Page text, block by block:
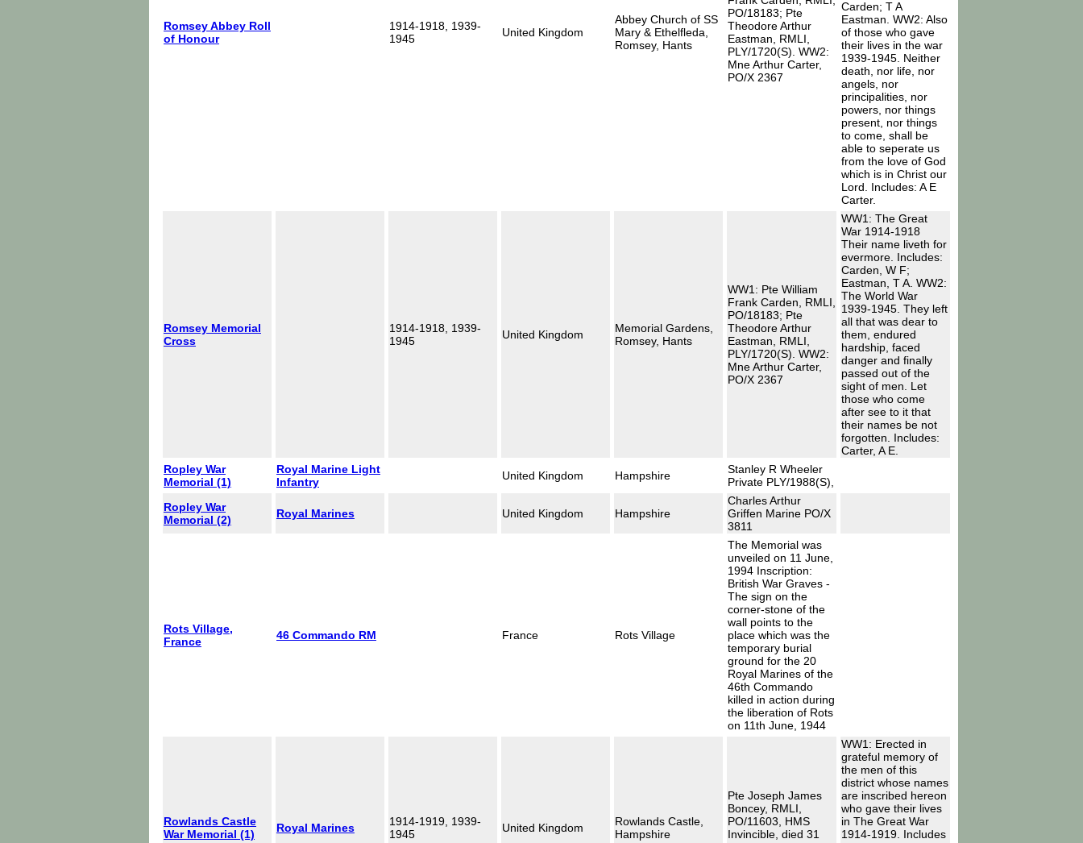
Romsey Abbey Roll
of Honour
1914-1918, 1939-
1945
United Kingdom
Abbey Church of SS
Mary & Ethelfleda,
Romsey, Hants
PO/18183; Pte
Theodore Arthur
Eastman, RMLI,
PLY/1720(S). WW2:
Mne Arthur Carter,
PO/X 2367
Carden; T A
Eastman. WW2: Also
of those who gave
their lives in the war
1939-1945. Neither
death, nor life, nor
angels, nor
principalities, nor
powers, nor things
present, nor things
to come, shall be
able to seperate us
from the love of God
which is in Christ our
Lord. Includes: A E
Carter.
Romsey Memorial
Cross
1914-1918, 1939-
1945
United Kingdom
Memorial Gardens,
Romsey, Hants
WW1: Pte William
Frank Carden, RMLI,
PO/18183; Pte
Theodore Arthur
Eastman, RMLI,
PLY/1720(S). WW2:
Mne Arthur Carter,
PO/X 2367
WW1: The Great
War 1914-1918
Their name liveth for
evermore. Includes:
Carden, W F;
Eastman, T A. WW2:
The World War
1939-1945. They left
all that was dear to
them, endured
hardship, faced
danger and finally
passed out of the
sight of men. Let
those who come
after see to it that
their names be not
forgotten. Includes:
Carter, A E.
Ropley War
Memorial (1)
Royal Marine Light
Infantry
United Kingdom Hampshire
Stanley R Wheeler
Private PLY/1988(S),
Ropley War
Memorial (2)
Royal Marines United Kingdom Hampshire
Charles Arthur
Griffen Marine PO/X
3811
Rots Village,
France
46 Commando RM France Rots Village
The Memorial was
unveiled on 11 June,
1994 Inscription:
British War Graves -
The sign on the
corner-stone of the
wall points to the
place which was the
temporary burial
ground for the 20
Royal Marines of the
46th Commando
killed in action during
the liberation of Rots
on 11th June, 1944
Rowlands Castle
War Memorial (1)
Royal Marines
1914-1919, 1939-
1945
United Kingdom
Rowlands Castle,
Hampshire
Pte Joseph James
Boncey, RMLI,
PO/11603, HMS
Invincible, died 31
WW1: Erected in
grateful memory of
the men of this
district whose names
are inscribed hereon
who gave their lives
in The Great War
1914-1919. Includes